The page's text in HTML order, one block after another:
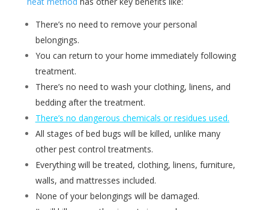
There’s no need to remove your personal
belongings.
You can return to your home immediately following
treatment.
There’s no need to wash your clothing, linens, and
bedding after the treatment.
There’s no dangerous chemicals or residues used.
All stages of bed bugs will be killed, unlike many
other pest control treatments.
Everything will be treated, clothing, linens, furniture,
walls, and mattresses included.
None of your belongings will be damaged.